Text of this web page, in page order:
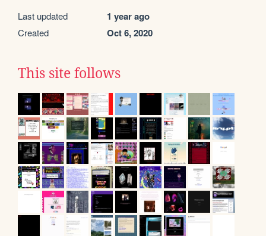
Last updated 1 year ago
Created Oct 6, 2020
This site follows